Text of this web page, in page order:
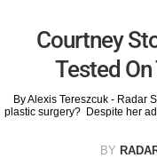
Courtney
Tested On
By Alexis Tereszcuk - Radar
plastic surgery? Despite her
BY